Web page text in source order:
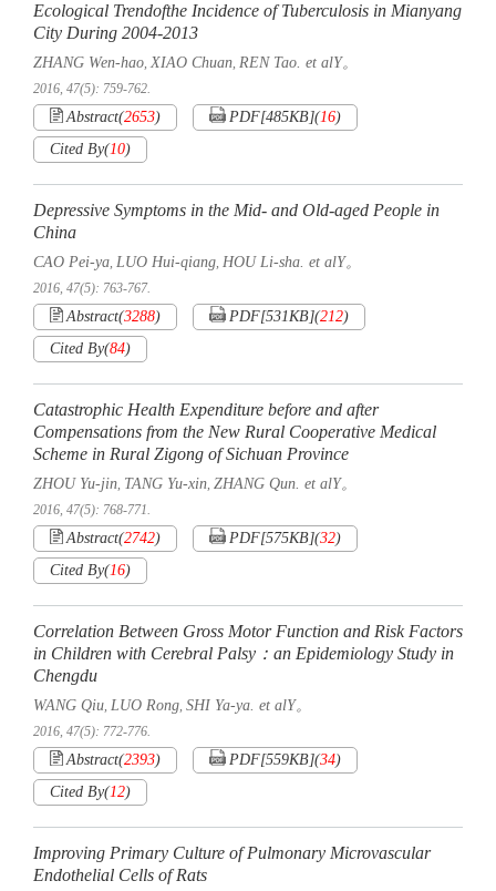
Ecological Trendofthe Incidence of Tuberculosis in Mianyang
City During 2004-2013
ZHANG Wen-hao,XIAO Chuan, REN Tao. et alY。
2016, 47(5): 759-762.
Abstract(2653) PDF[485KB](16)
Cited By(10)
Depressive Symptoms in the Mid- and Old-aged People in
China
CAO Pei-ya, LUO Hui-qiang, HOU Li-sha. et alY。
2016, 47(5): 763-767.
Abstract(3288) PDF[531KB](212)
Cited By(84)
Catastrophic Health Expenditure before and after
Compensations from the New Rural Cooperative Medical
Scheme in Rural Zigong of Sichuan Province
ZHOU Yu-jin, TANG Yu-xin, ZHANG Qun. et alY。
2016, 47(5): 768-771.
Abstract(2742) PDF[575KB](32)
Cited By(16)
Correlation Between Gross Motor Function and Risk Factors
in Children with Cerebral Palsy：an Epidemiology Study in
Chengdu
WANG Qiu, LUO Rong, SHI Ya-ya. et alY。
2016, 47(5): 772-776.
Abstract(2393) PDF[559KB](34)
Cited By(12)
Improving Primary Culture of Pulmonary Microvascular
Endothelial Cells of Rats